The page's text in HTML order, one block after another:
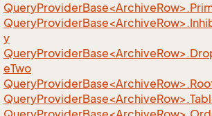
y
eTwo